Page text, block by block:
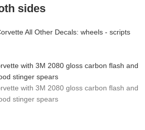
sides
All Other Decals: wheels - scripts